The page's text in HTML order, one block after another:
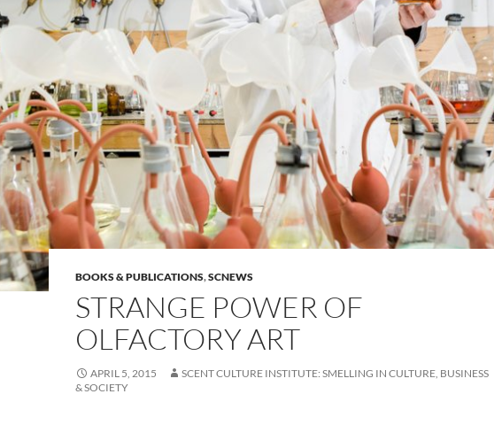
BOOKS & PUBLICATIONS,SCNEWS
STRANGE POWER OF
OLFACTORY ART
APRIL 5, 2015
SCENT CULTURE INSTITUTE: SMELLING IN CULTURE, BUSINESS
& SOCIETY